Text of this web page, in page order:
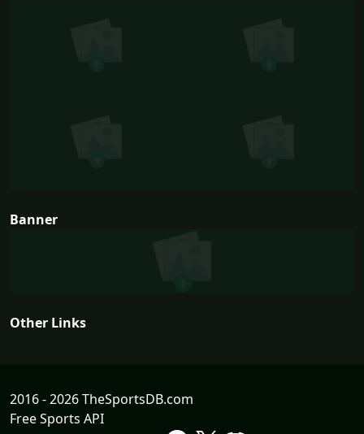
Banner
Other Links
2016 - 2026 TheSportsDB.com
Free Sports API